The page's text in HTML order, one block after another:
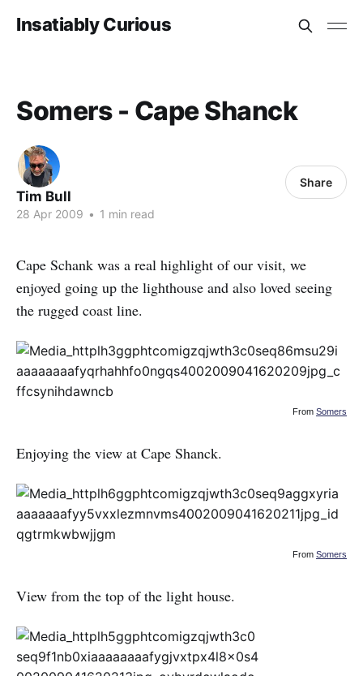
Insatiably Curious
Somers - Cape Shanck
Tim Bull
28 Apr 2009 • 1 min read
Share
Cape Schank was a real highlight of our visit, we
enjoyed going up the lighthouse and also loved seeing
the rugged coast line.
From Somers
Enjoying the view at Cape Shanck.
From Somers
View from the top of the light house.